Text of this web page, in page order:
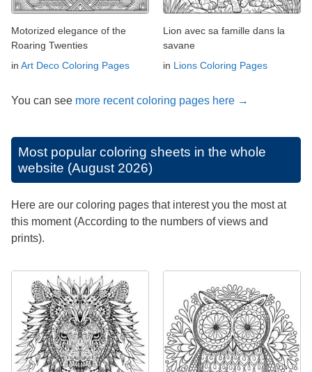
Motorized elegance of the
Roaring Twenties
in Art Deco Coloring Pages
Lion avec sa famille dans la
savane
in Lions Coloring Pages
You can see more recent coloring pages here →
Most popular coloring sheets in the whole
website (August 2026)
Here are our coloring pages that interest you the most at
this moment (According to the numbers of views and
prints).